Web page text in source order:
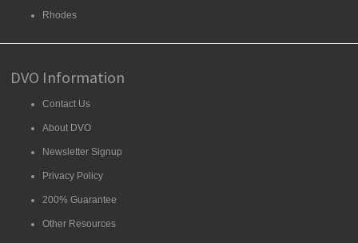
Rhodes
DVO Information
Contact Us
About DVO
Newsletter Signup
Privacy Policy
200% Guarantee
Other Resources